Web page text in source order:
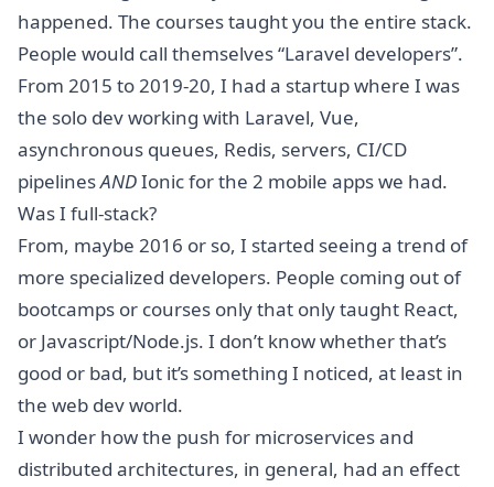
happened. The courses taught you the entire stack.
People would call themselves “Laravel developers”.
From 2015 to 2019-20, I had a startup where I was
the solo dev working with Laravel, Vue,
asynchronous queues, Redis, servers, CI/CD
pipelinesANDIonic for the 2 mobile apps we had.
Was I full-stack?
From, maybe 2016 or so, I started seeing a trend of
more specialized developers. People coming out of
bootcamps or courses only that only taught React,
or Javascript/Node.js. I don’t know whether that’s
good or bad, but it’s something I noticed, at least in
the web dev world.
I wonder how the push for microservices and
distributed architectures, in general, had an effect